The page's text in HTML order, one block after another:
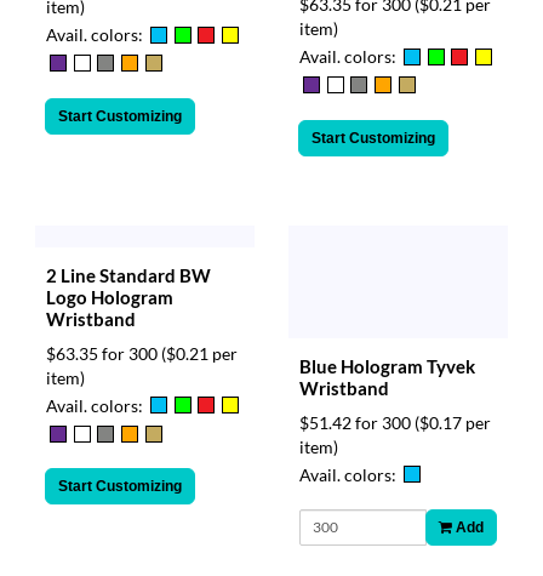
item)
Avail. colors:
Start Customizing
$63.35 for 300 ($0.21 per
item)
Avail. colors:
Start Customizing
2 Line Standard BW
Logo Hologram
Wristband
$63.35 for 300 ($0.21 per
item)
Avail. colors:
Start Customizing
Blue Hologram Tyvek
Wristband
$51.42 for 300 ($0.17 per
item)
Avail. colors:
Add